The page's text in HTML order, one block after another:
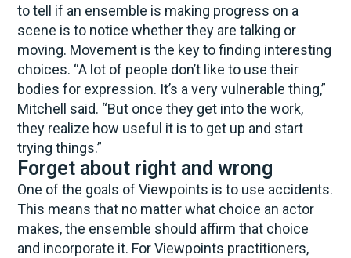
to tell if an ensemble is making progress on a
scene is to notice whether they are talking or
moving. Movement is the key to finding interesting
choices. “A lot of people don’t like to use their
bodies for expression. It’s a very vulnerable thing,”
Mitchell said. “But once they get into the work,
they realize how useful it is to get up and start
trying things.”
Forget about right and wrong
One of the goals of Viewpoints is to use accidents.
This means that no matter what choice an actor
makes, the ensemble should affirm that choice
and incorporate it. For Viewpoints practitioners,